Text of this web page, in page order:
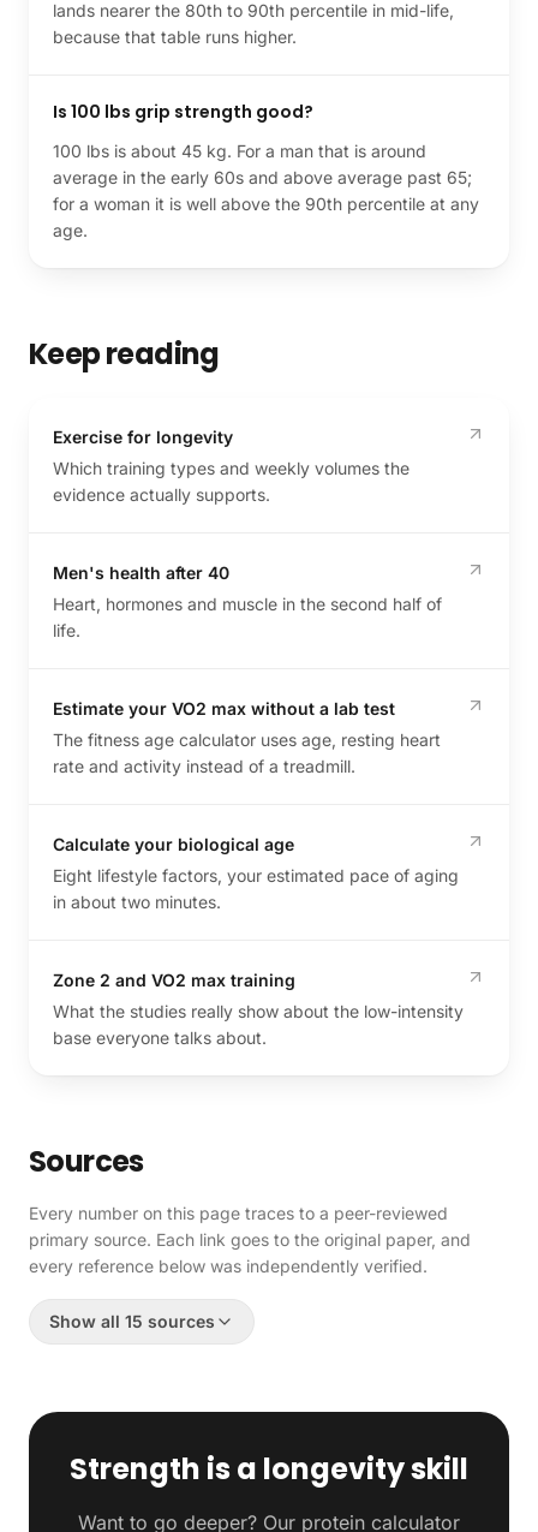
lands nearer the 80th to 90th percentile in mid-life,
because that table runs higher.
Is 100 lbs grip strength good?
100 lbs is about 45 kg. For a man that is around
average in the early 60s and above average past 65;
for a woman it is well above the 90th percentile at any
age.
Keep reading
Exercise for longevity
Which training types and weekly volumes the
evidence actually supports.
Men's health after 40
Heart, hormones and muscle in the second half of
life.
Estimate your VO2 max without a lab test
The fitness age calculator uses age, resting heart
rate and activity instead of a treadmill.
Calculate your biological age
Eight lifestyle factors, your estimated pace of aging
in about two minutes.
Zone 2 and VO2 max training
What the studies really show about the low-intensity
base everyone talks about.
Sources
Every number on this page traces to a peer-reviewed
primary source. Each link goes to the original paper, and
every reference below was independently verified.
Show all 15 sources
Strength is a longevity skill
Want to go deeper? Our protein calculator